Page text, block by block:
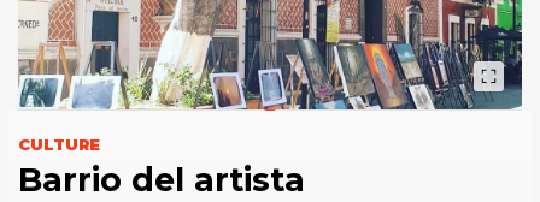
CULTURE
Barrio del artista